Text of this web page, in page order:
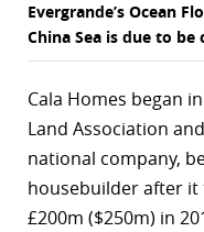
Evergrande’s Ocean
China Sea is due to
Cala Homes began
Land Association
national company,
housebuilder after
£200m ($250m) in